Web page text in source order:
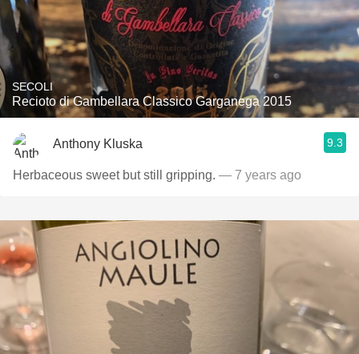
SECOLI
Recioto di Gambellara Classico Garganega 2015
Anthony Kluska 9.3
Herbaceous sweet but still gripping. — 7 years ago